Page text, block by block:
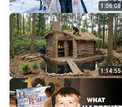
1:06:08
1:14:55